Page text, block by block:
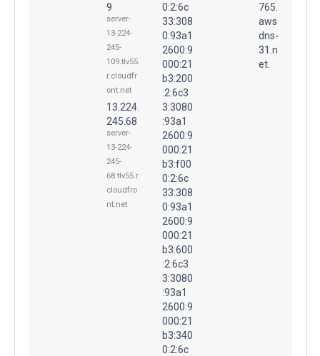
9
server-
13-224-
245-
109.tlv55.
r.cloudfr
ont.net
13.224.
245.68
server-
13-224-
245-
68.tlv55.r.
cloudfro
nt.net
0:2:6c
33:308
0:93a1
2600:9
000:21
b3:200
:2:6c3
3:3080
:93a1
2600:9
000:21
b3:f00
0:2:6c
33:308
0:93a1
2600:9
000:21
b3:600
:2:6c3
3:3080
:93a1
2600:9
000:21
b3:340
0:2:6c
765.
aws
dns-
31.n
et.